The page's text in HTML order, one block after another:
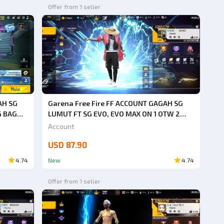
SG
BAG
4.74
Offer from 1 seller
Garena Free Fire FF ACCOUNT GAGAH SG
LUMUT FT SG EVO, EVO MAX ON 1 OTW 2
HURRY UP BUY SAFE ANTI HACK BACK
Account
USD 87.90
New 4.74
Offer from 1 seller